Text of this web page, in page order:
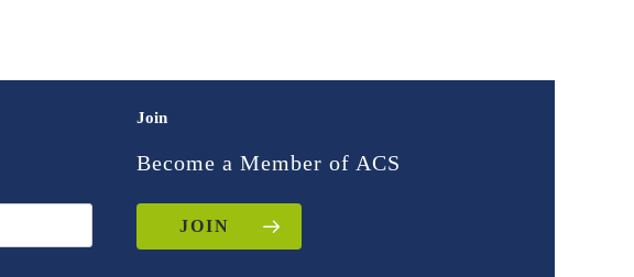
Join
Become a Member of ACS
JOIN